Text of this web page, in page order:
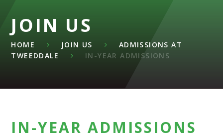
JOIN US
HOME JOIN US
ADMISSIONS AT
TWEEDDALE
IN-YEAR ADMISSIONS
IN-YEAR ADMISSIONS